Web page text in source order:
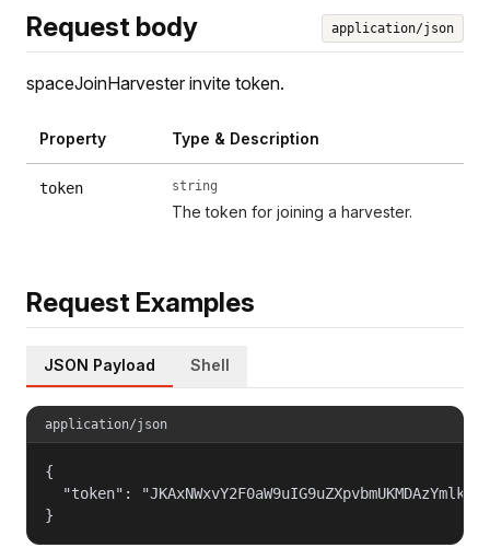
Request body application/json
spaceJoinHarvester invite token.
Property Type & Description
token string
The token for joining a harvester.
Request Examples
JSON Payload Shell
application/json
{
"token":
}